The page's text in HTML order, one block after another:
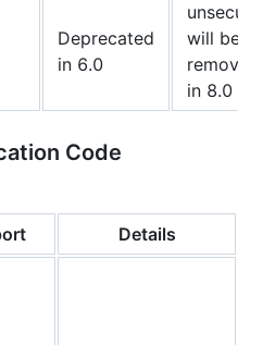
Deprecated
in 6.0
will be
removed
in 8.0
Code
Details